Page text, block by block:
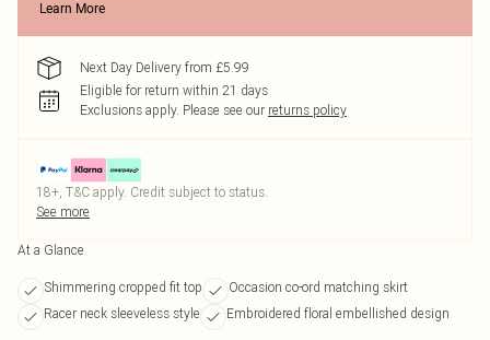
Learn More
Next Day Delivery from £5.99
Eligible for return within 21 days
Exclusions apply. Please see our returns policy
18+, T&C apply. Credit subject to status.
See more
At a Glance
Shimmering cropped fit top
Occasion co-ord matching skirt
Racer neck sleeveless style
Embroidered floral embellished design